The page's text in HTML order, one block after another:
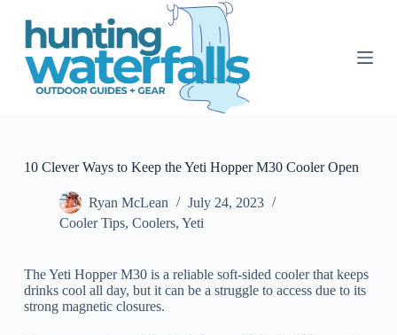
S
10 Clever Ways to Keep the Yeti Hopper M30 Cooler Open
Ryan McLean
July 24, 2023
Cooler Tips, Coolers, Yeti
The Yeti Hopper M30 is a reliable soft-sided cooler that keeps
drinks cool all day, but it can be a struggle to access due to its
strong magnetic closures.